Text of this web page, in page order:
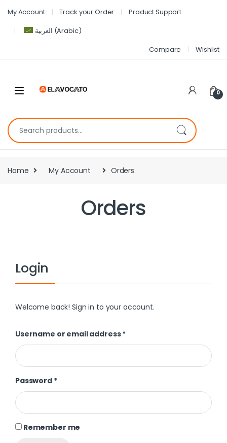
My Account Track your Order
Product Support
العربية (Arabic)
Compare
Wishlist
0
Home My Account Orders
Orders
Login
Welcome back! Sign in to your account.
Username or email address*
Password *
Remember me